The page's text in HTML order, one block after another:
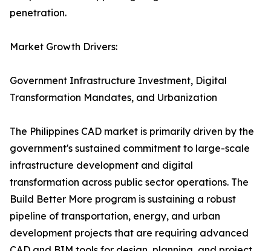
penetration.
Market Growth Drivers:
Government Infrastructure Investment, Digital
Transformation Mandates, and Urbanization
The Philippines CAD market is primarily driven by the
government's sustained commitment to large-scale
infrastructure development and digital
transformation across public sector operations. The
Build Better More program is sustaining a robust
pipeline of transportation, energy, and urban
development projects that are requiring advanced